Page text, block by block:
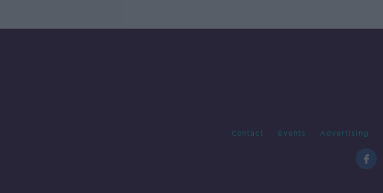
Contact Events Advertising